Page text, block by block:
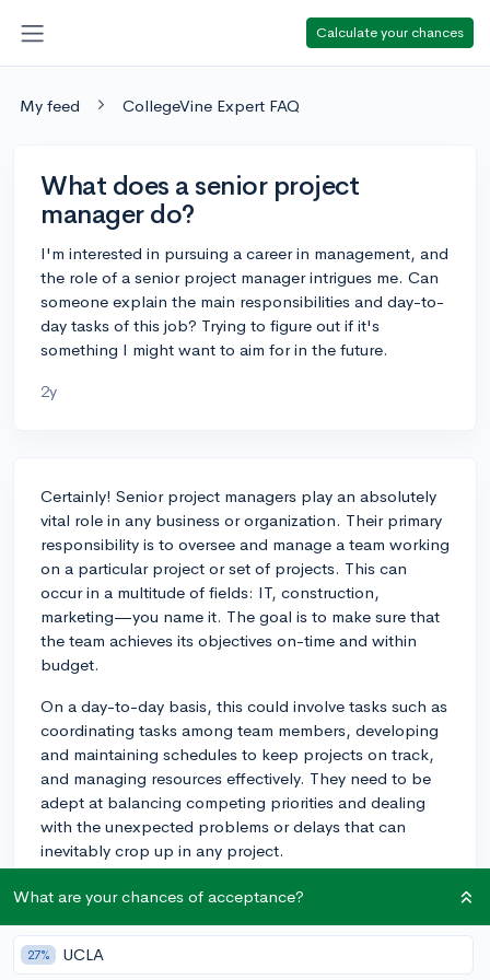
Calculate your chances
My feed CollegeVine Expert FAQ
What does a senior project
manager do?
I'm interested in pursuing a career in management, and
the role of a senior project manager intrigues me. Can
someone explain the main responsibilities and day-to-
day tasks of this job? Trying to figure out if it's
something I might want to aim for in the future.
2y
Certainly! Senior project managers play an absolutely
vital role in any business or organization. Their primary
responsibility is to oversee and manage a team working
on a particular project or set of projects. This can
occur in a multitude of fields: IT, construction,
marketing—you name it. The goal is to make sure that
the team achieves its objectives on-time and within
budget.
On a day-to-day basis, this could involve tasks such as
coordinating tasks among team members, developing
and maintaining schedules to keep projects on track,
and managing resources effectively. They need to be
adept at balancing competing priorities and dealing
with the unexpected problems or delays that can
inevitably crop up in any project.
Communication is a fundamental aspect of this role. A
contact for clients, stakeholders, or company
executives, giving them updates on the progress of the
What are your chances of acceptance?
27% UCLA